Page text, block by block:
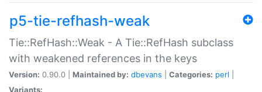
p5-tie-refhash-weak
Tie::RefHash::Weak - A Tie::RefHash subclass
with weakened references in the keys
Version: 0.90.0 | Maintained by: dbevans Categories: perl
Variants: